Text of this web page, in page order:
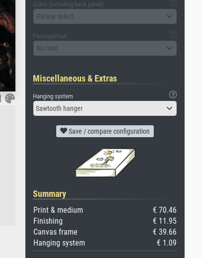
Glass (including back panel)
Please select
Passepartout
No mat
Miscellaneous & Extras
Hanging system
Sawtooth hanger
Save / compare configuration
Summary
Print & medium
€ 70.46
Finishing
€ 11.95
Canvas frame
€ 39.66
Hanging system
€ 1.09